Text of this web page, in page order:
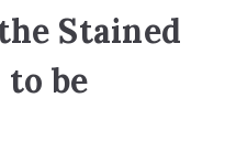
Stained
be